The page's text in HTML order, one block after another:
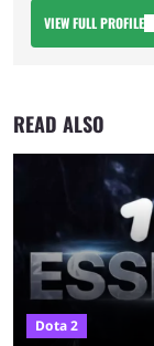
VIEW FULL PROFILE
READ ALSO
Dota 2